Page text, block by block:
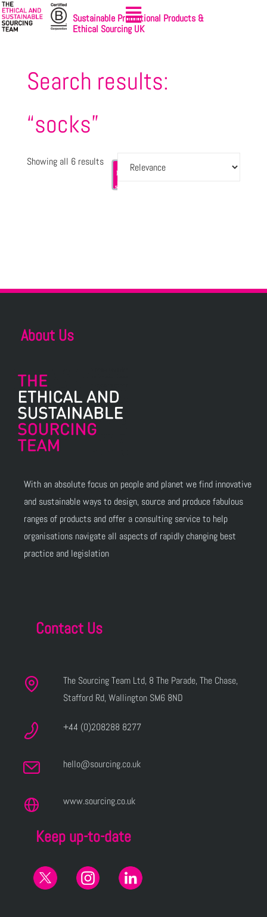
Sustainable Promotional Products &
Ethical Sourcing UK
Search results:
“socks”
Showing all 6 results
Let's
started
About Us
With an absolute focus on people and planet we find innovative
and sustainable ways to design, source and produce fabulous
ranges of products and offer a consulting service to help
organisations navigate all aspects of rapidly changing best
practice and legislation
Contact Us
The Sourcing Team Ltd, 8 The Parade, The Chase,
Stafford Rd, Wallington SM6 8ND
+44 (0)208288 8277
hello@sourcing.co.uk
www.sourcing.co.uk
Keep up-to-date